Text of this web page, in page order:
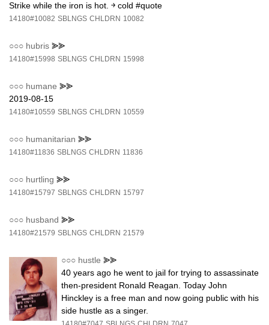
Strike while the iron is hot. ￫ cold #quote
14180#10082 SBLNGS CHLDRN 10082
○○○ hubris ⪢⪢
14180#15998 SBLNGS CHLDRN 15998
○○○ humane ⪢⪢
2019-08-15
14180#10559 SBLNGS CHLDRN 10559
○○○ humanitarian ⪢⪢
14180#11836 SBLNGS CHLDRN 11836
○○○ hurtling ⪢⪢
14180#15797 SBLNGS CHLDRN 15797
○○○ husband ⪢⪢
14180#21579 SBLNGS CHLDRN 21579
○○○ hustle ⪢⪢
40 years ago he went to jail for trying to assassinate
then-president Ronald Reagan. Today John
Hinckley is a free man and now going public with his
side hustle as a singer.